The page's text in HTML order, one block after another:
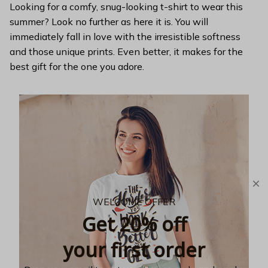
Looking for a comfy, snug-looking t-shirt to wear this
summer? Look no further as here it is. You will
immediately fall in love with the irresistible softness
and those unique prints. Even better, it makes for the
best gift for the one you adore.
WELCOME OFFER
Get 20% off
your first order